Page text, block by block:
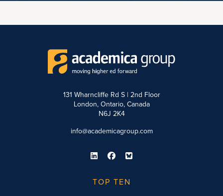
131 Wharncliffe Rd S | 2nd Floor
London, Ontario, Canada
N6J 2K4
info@academicagroup.com
TOP TEN